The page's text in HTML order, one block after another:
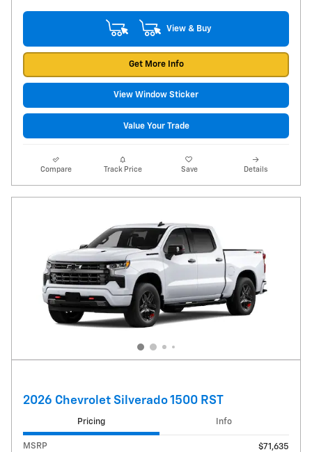
View & Buy
Get More Info
View Window Sticker
Value Your Trade
Compare Track Price Save Details
2026 Chevrolet Silverado 1500 RST
Pricing Info
MSRP $71,635